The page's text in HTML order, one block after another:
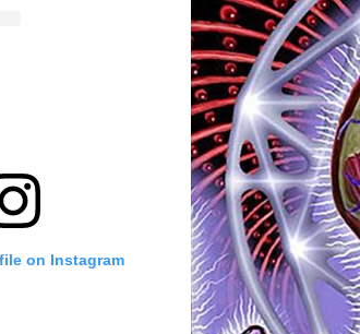
on Instagram